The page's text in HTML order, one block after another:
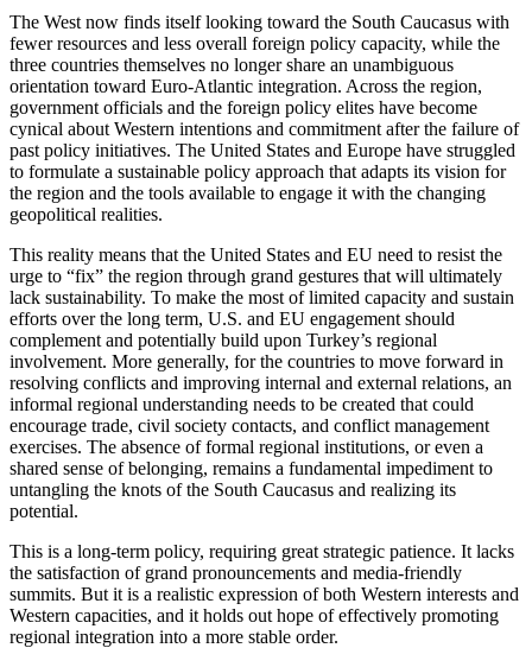
The West now finds itself looking toward the South Caucasus with
fewer resources and less overall foreign policy capacity, while the
three countries themselves no longer share an unambiguous
orientation toward Euro-Atlantic integration. Across the region,
government officials and the foreign policy elites have become
cynical about Western intentions and commitment after the failure of
past policy initiatives. The United States and Europe have struggled
to formulate a sustainable policy approach that adapts its vision for
the region and the tools available to engage it with the changing
geopolitical realities.
This reality means that the United States and EU need to resist the
urge to “fix” the region through grand gestures that will ultimately
lack sustainability. To make the most of limited capacity and sustain
efforts over the long term, U.S. and EU engagement should
complement and potentially build upon Turkey’s regional
involvement. More generally, for the countries to move forward in
resolving conflicts and improving internal and external relations, an
informal regional understanding needs to be created that could
encourage trade, civil society contacts, and conflict management
exercises. The absence of formal regional institutions, or even a
shared sense of belonging, remains a fundamental impediment to
untangling the knots of the South Caucasus and realizing its
potential.
This is a long-term policy, requiring great strategic patience. It lacks
the satisfaction of grand pronouncements and media-friendly
summits. But it is a realistic expression of both Western interests and
Western capacities, and it holds out hope of effectively promoting
regional integration into a more stable order.